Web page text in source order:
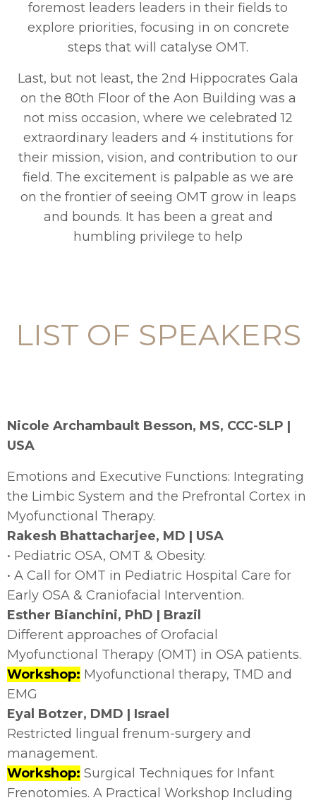
foremost leaders leaders in their fields to
explore priorities, focusing in on concrete
steps that will catalyse OMT.
Last, but not least, the 2nd Hippocrates Gala
on the 80th Floor of the Aon Building was a
not miss occasion, where we celebrated 12
extraordinary leaders and 4 institutions for
their mission, vision, and contribution to our
field. The excitement is palpable as we are
on the frontier of seeing OMT grow in leaps
and bounds. It has been a great and
humbling privilege to help
LIST OF SPEAKERS
Nicole Archambault Besson, MS, CCC-SLP |
USA
Emotions and Executive Functions: Integrating
the Limbic System and the Prefrontal Cortex in
Myofunctional Therapy.
Rakesh Bhattacharjee, MD | USA
• Pediatric OSA, OMT & Obesity.
• A Call for OMT in Pediatric Hospital Care for
Early OSA & Craniofacial Intervention.
Esther Bianchini, PhD | Brazil
Different approaches of Orofacial
Myofunctional Therapy (OMT) in OSA patients.
Workshop: Myofunctional therapy, TMD and
EMG
Eyal Botzer, DMD | Israel
Restricted lingual frenum-surgery and
management.
Workshop: Surgical Techniques for Infant
Frenotomies. A Practical Workshop Including